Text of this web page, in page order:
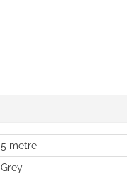
5 metre
Grey